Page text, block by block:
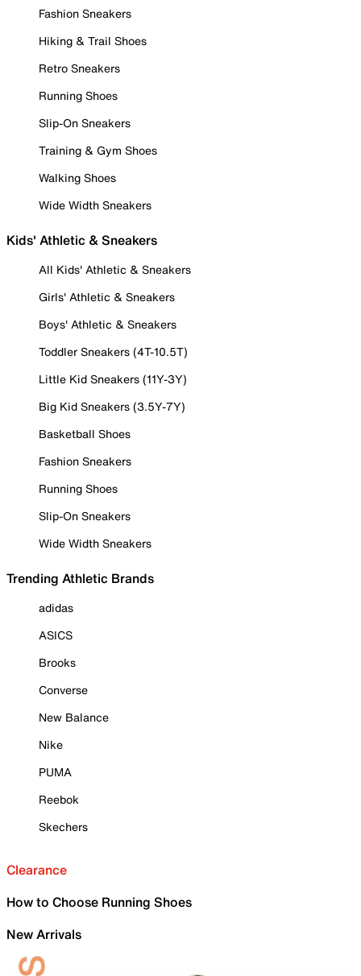
Fashion Sneakers
Hiking & Trail Shoes
Retro Sneakers
Running Shoes
Slip-On Sneakers
Training & Gym Shoes
Walking Shoes
Wide Width Sneakers
Kids' Athletic & Sneakers
All Kids' Athletic & Sneakers
Girls' Athletic & Sneakers
Boys' Athletic & Sneakers
Toddler Sneakers (4T-10.5T)
Little Kid Sneakers (11Y-3Y)
Big Kid Sneakers (3.5Y-7Y)
Basketball Shoes
Fashion Sneakers
Running Shoes
Slip-On Sneakers
Wide Width Sneakers
Trending Athletic Brands
adidas
ASICS
Brooks
Converse
New Balance
Nike
PUMA
Reebok
Skechers
Clearance
How to Choose Running Shoes
New Arrivals